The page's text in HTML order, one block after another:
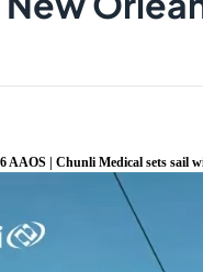
AAOS | Chunli Medical sets sail